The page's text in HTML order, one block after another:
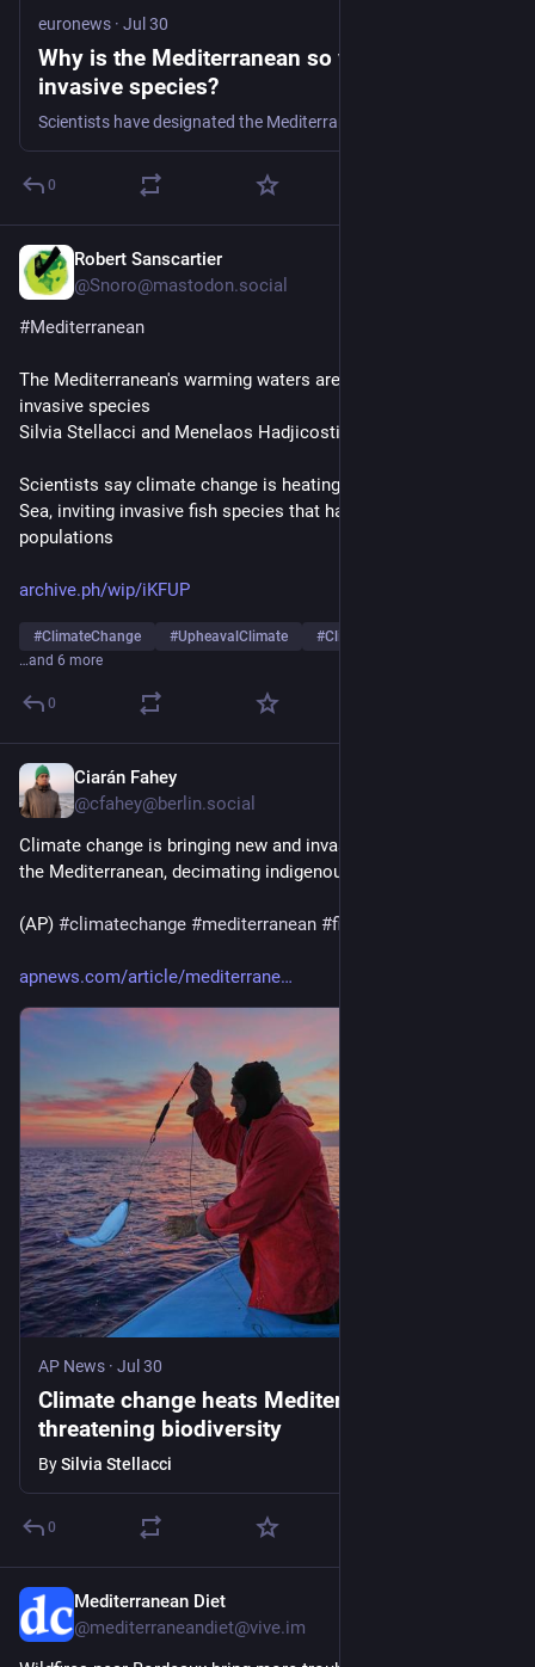
euronews · Jul 30
Why is the Mediterranean so vulnerable to
invasive species?
0
Robert Sanscartier
@Snoro@mastodon.social
#Mediterranean
The Mediterranean's warming waters are drawing hundreds of
invasive species
Silvia Stellacci and Menelaos Hadjicostis |
Scientists say climate change is heating the Mediterranean
Sea, inviting invasive fish species that harm native
populations
archive.ph/wip/iKFUP
#ClimateChange #UpheavalClimate #ClimateInstability
…and 6 more
0
Ciarán Fahey
@cfahey@berlin.social
Climate change is bringing new and invasive fish species to
the Mediterranean, decimating indigenous populations.
(AP) #climatechange #mediterranean #fish
apnews.com/article/mediterrane
AP News · Jul 30
Climate change heats Mediterranean Sea,
threatening biodiversity
BySilvia Stellacci
0
Mediterranean Diet
@mediterraneandiet@vive.im